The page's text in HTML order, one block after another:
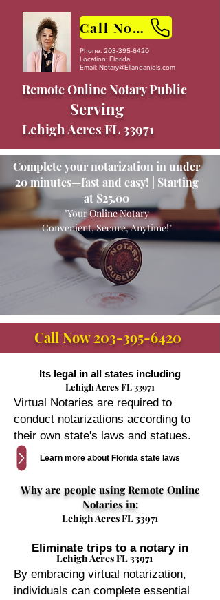
Call Now
Phone: 203-395-6420
Location: Florida
Email: Notary@Ellandaniels.com
Remote Online Notary Public
Serving
Lehigh Acres FL 33971
Complete your notarization in under
20 minutes—fast and easy! | Starting
at $25.00
"Your Online Notary
Convenient, Secure, Anytime!"
Call Now203-395-6420
Its legal in all states including
Lehigh Acres FL 33971
Virtual Notaries are required to
conduct notarizations according to
their own state's laws and statues.
Learn more about Florida state laws
Why are people using Remote Online
Notaries in:
Lehigh Acres FL 33971
Eliminate trips to a notary in
Lehigh Acres FL 33971
By embracing virtual notarization,
individuals can complete essential